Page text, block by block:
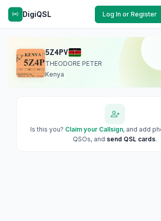
DigiQSL Log In or Register
5Z4PV
THEODORE PETER
Kenya
Is this you? Claim your Callsign, and add
QSOs, and send QSL cards.